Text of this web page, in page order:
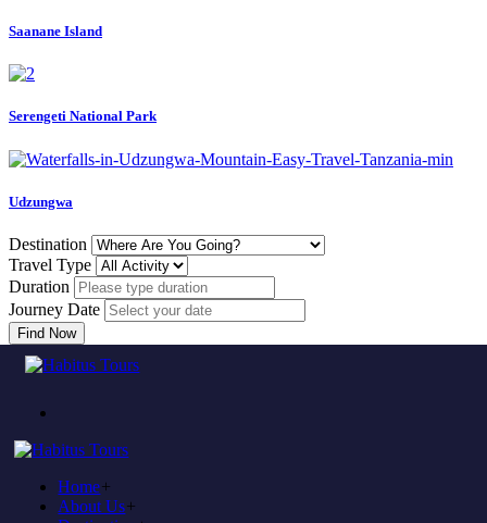
Saanane Island
Serengeti National Park
Udzungwa
Destination
Travel Type
Duration
Journey Date
Find Now
Home+
About Us+
Error
404